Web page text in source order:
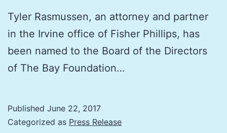
Tyler Rasmussen, an attorney and partner
in the Irvine office of Fisher Phillips, has
been named to the Board of the Directors
of The Bay Foundation…
Published June 22, 2017
Categorized as Press Release